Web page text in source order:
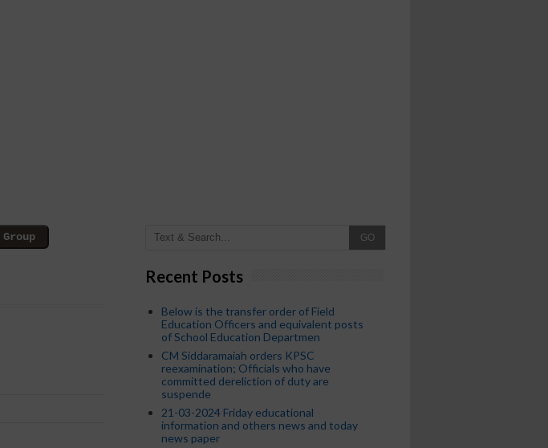
GO
Recent Posts
Below is the transfer order of Field
Education Officers and equivalent posts
of School Education Departmen
CM Siddaramaiah orders KPSC
reexamination; Officials who have
committed dereliction of duty are
suspende
21-03-2024 Friday educational
information and others news and today
news paper